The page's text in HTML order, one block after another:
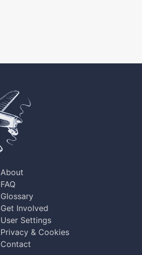
About
FAQ
Glossary
Get Involved
User Settings
Privacy & Cookies
Contact